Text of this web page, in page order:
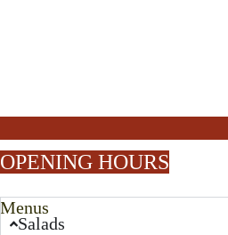
OPENING HOURS
Menus
Salads